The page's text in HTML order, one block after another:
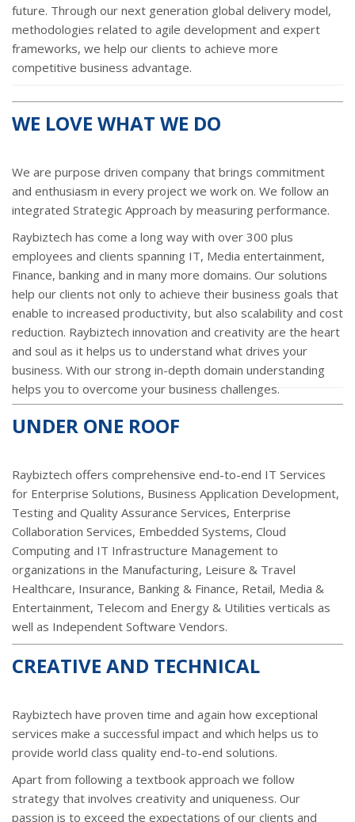
future. Through our next generation global delivery model,
methodologies related to agile development and expert
frameworks, we help our clients to achieve more
competitive business advantage.
WE LOVE WHAT WE DO
We are purpose driven company that brings commitment
and enthusiasm in every project we work on. We follow an
integrated Strategic Approach by measuring performance.
Raybiztech has come a long way with over 300 plus
employees and clients spanning IT, Media entertainment,
Finance, banking and in many more domains. Our solutions
help our clients not only to achieve their business goals that
enable to increased productivity, but also scalability and cost
reduction. Raybiztech innovation and creativity are the heart
and soul as it helps us to understand what drives your
business. With our strong in-depth domain understanding
helps you to overcome your business challenges.
UNDER ONE ROOF
Raybiztech offers comprehensive end-to-end IT Services
for Enterprise Solutions, Business Application Development,
Testing and Quality Assurance Services, Enterprise
Collaboration Services, Embedded Systems, Cloud
Computing and IT Infrastructure Management to
organizations in the Manufacturing, Leisure & Travel
Healthcare, Insurance, Banking & Finance, Retail, Media &
Entertainment, Telecom and Energy & Utilities verticals as
well as Independent Software Vendors.
CREATIVE AND TECHNICAL
Raybiztech have proven time and again how exceptional
services make a successful impact and which helps us to
provide world class quality end-to-end solutions.
Apart from following a textbook approach we follow
strategy that involves creativity and uniqueness. Our
passion is to exceed the expectations of our clients and